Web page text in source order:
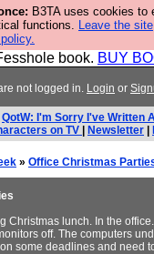
B3TA uses cookies to
functions. Leave the site
FESStament is
predicted. Yes, it is
book. BUY
not logged in. Login or
QotW: I'm Sorry I've Written
on TV
Newsletter
» Office Christmas
Christmas lunch. In the
off. The computers
some deadlines and need